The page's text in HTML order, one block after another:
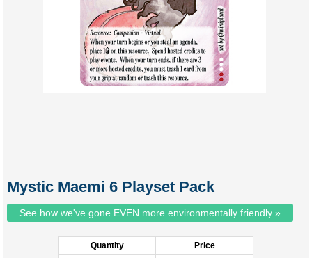
Mystic Maemi 6 Playset Pack
See how we've gone EVEN more environmentally friendly »
Quantity
Price